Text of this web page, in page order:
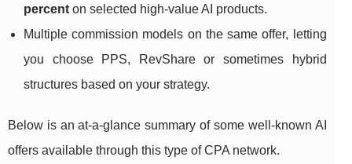
percent on selected high‑value AI products.
Multiple commission models on the same offer, letting
you choose PPS, RevShare or sometimes hybrid
structures based on your strategy.
Below is an at‑a‑glance summary of some well‑known AI
offers available through this type of CPA network.